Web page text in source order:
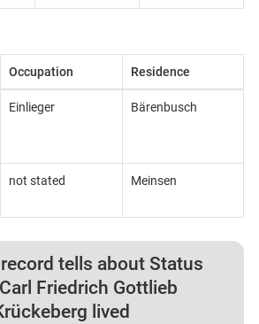
Occupation Residence
Einlieger Bärenbusch
not stated Meinsen
tells about Status
Friedrich Gottlieb
lived